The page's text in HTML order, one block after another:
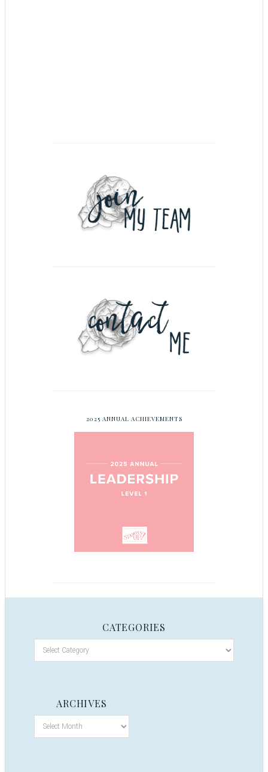
2025 ANNUAL ACHIEVEMENTS
CATEGORIES
ARCHIVES